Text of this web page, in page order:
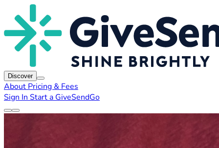
Discover
About Pricing & Fees
Sign In Start a GiveSendGo